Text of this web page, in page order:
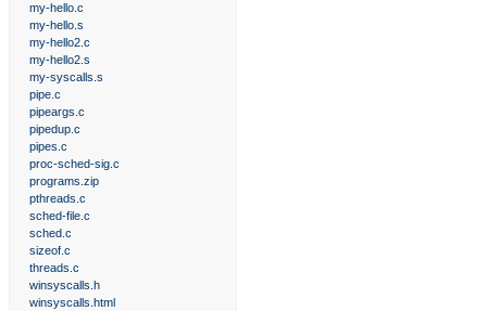
my-hello.c
my-hello.s
my-hello2.c
my-hello2.s
my-syscalls.s
pipe.c
pipeargs.c
pipedup.c
pipes.c
proc-sched-sig.c
programs.zip
pthreads.c
sched-file.c
sched.c
sizeof.c
threads.c
winsyscalls.h
winsyscalls.html